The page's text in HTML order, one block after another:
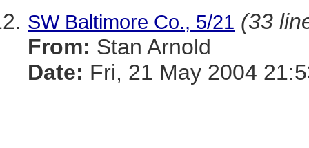
SW Baltimore Co., 5/21 (33
From: Stan Arnold
Date: Fri, 21 May 2004